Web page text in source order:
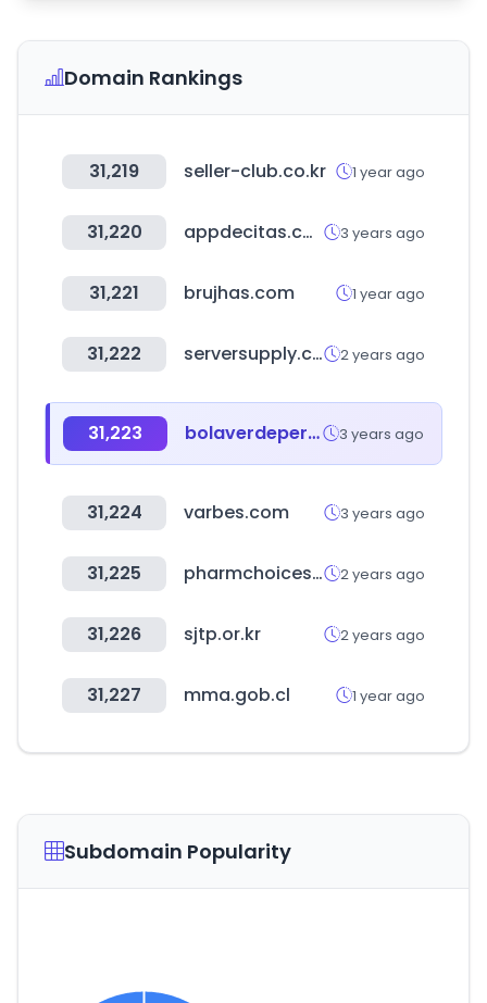
Domain Rankings
31,219 seller-club.co.kr 1 year ago
31,220 appdecitas.com 3 years ago
31,221 brujhas.com 1 year ago
31,222 serversupply.com 2 years ago
31,223 bolaverdeperu.com 3 years ago
31,224 varbes.com 3 years ago
31,225 pharmchoices.com 2 years ago
31,226 sjtp.or.kr 2 years ago
31,227 mma.gob.cl 1 year ago
Subdomain Popularity